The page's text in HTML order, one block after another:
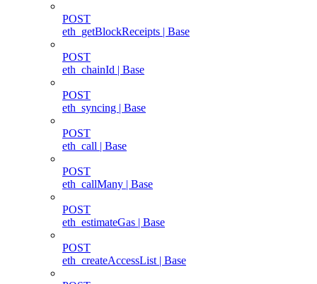
POST
eth_getBlockReceipts | Base
POST
eth_chainId | Base
POST
eth_syncing | Base
POST
eth_call | Base
POST
eth_callMany | Base
POST
eth_estimateGas | Base
POST
eth_createAccessList | Base